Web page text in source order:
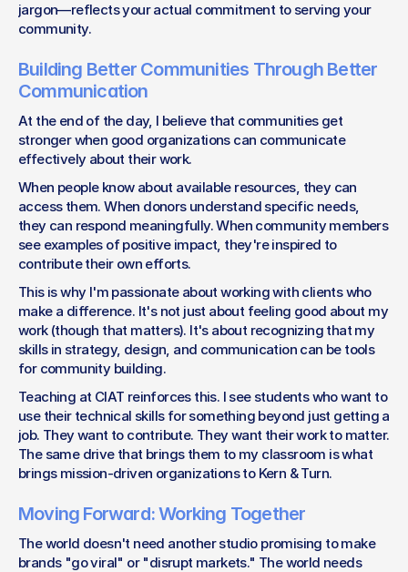
jargon—reflects your actual commitment to serving your
community.
Building Better Communities Through Better
Communication
At the end of the day, I believe that communities get
stronger when good organizations can communicate
effectively about their work.
When people know about available resources, they can
access them. When donors understand specific needs,
they can respond meaningfully. When community members
see examples of positive impact, they're inspired to
contribute their own efforts.
This is why I'm passionate about working with clients who
make a difference. It's not just about feeling good about my
work (though that matters). It's about recognizing that my
skills in strategy, design, and communication can be tools
for community building.
Teaching at CIAT reinforces this. I see students who want to
use their technical skills for something beyond just getting a
job. They want to contribute. They want their work to matter.
The same drive that brings them to my classroom is what
brings mission-driven organizations to Kern & Turn.
Moving Forward: Working Together
The world doesn't need another studio promising to make
brands "go viral" or "disrupt markets." The world needs